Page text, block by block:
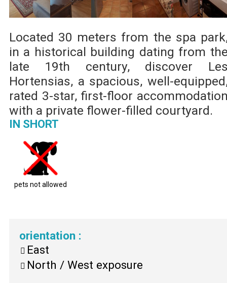
Located 30 meters from the spa
in a historical building dating from
late 19th century, discover
Hortensias, a spacious, well-
rated 3-star, first-floor
with a private flower-filled courtyard.
IN SHORT
pets not allowed
orientation :
East
North / West exposure